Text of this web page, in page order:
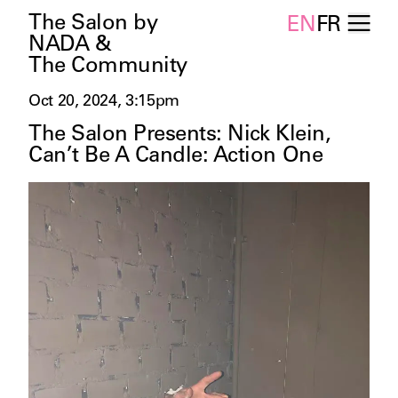
The Salon by
NADA &
The Community
ENFR
Oct 20, 2024, 3:15pm
The Salon Presents: Nick Klein,
Can’t Be A Candle: Action One